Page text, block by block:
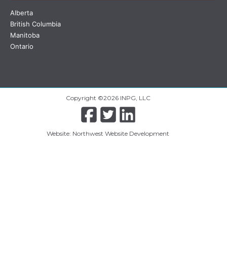
Alberta
British Columbia
Manitoba
Ontario
Copyright ©2026 INPG, LLC
Website: Northwest Website Development